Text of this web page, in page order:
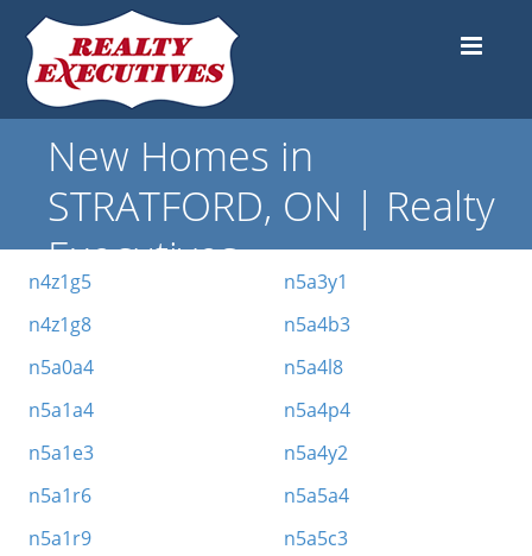
New Homes in
STRATFORD, ON | Realty
Executives
n4z1g5
n4z1g8
n5a0a4
n5a1a4
n5a1e3
n5a1r6
n5a1r9
n5a3y1
n5a4b3
n5a4l8
n5a4p4
n5a4y2
n5a5a4
n5a5c3